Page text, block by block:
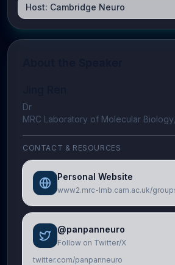
Host: Cambridge Neuro
Dr
MRC Laboratory of Molecular
CONTACT & RESOURCES
Personal Website
www2.mrc-lmb.cam.ac.uk/
@panpanneuro
Follow on Twitter/X
twitter.com/panpanneuro